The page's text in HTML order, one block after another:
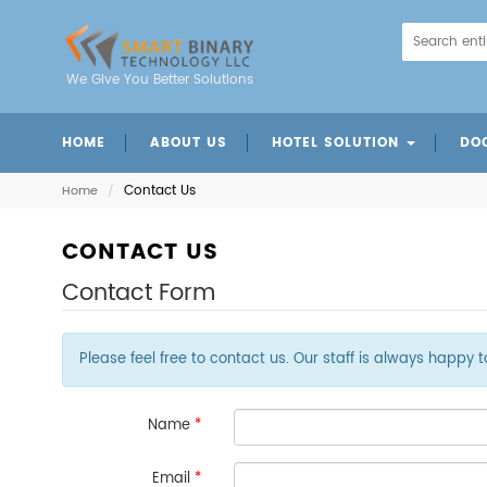
We Give You Better Solutions
HOME ABOUT US HOTEL SOLUTION
Home / Contact Us
CONTACT US
Contact Form
Please feel free to contact us. Our staff is always happy
Name *
Email*